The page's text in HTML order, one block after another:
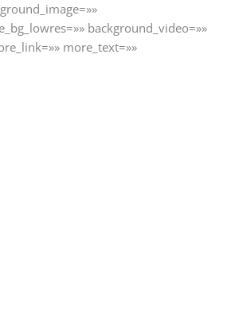
background_video=»»
more_text=»»